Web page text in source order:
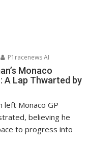
P1racenews AI
Monaco
A Lap Thwarted by
left Monaco GP
believing he
to progress into